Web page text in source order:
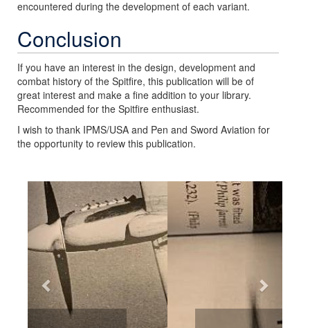
encountered during the development of each variant.
Conclusion
If you have an interest in the design, development and
combat history of the Spitfire, this publication will be of
great interest and make a fine addition to your library.
Recommended for the Spitfire enthusiast.
I wish to thank IPMS/USA and Pen and Sword Aviation for
the opportunity to review this publication.
Previous Next